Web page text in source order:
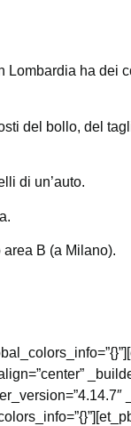
Lombardia ha dei
del bollo, del
di un’auto.
B (a Milano).